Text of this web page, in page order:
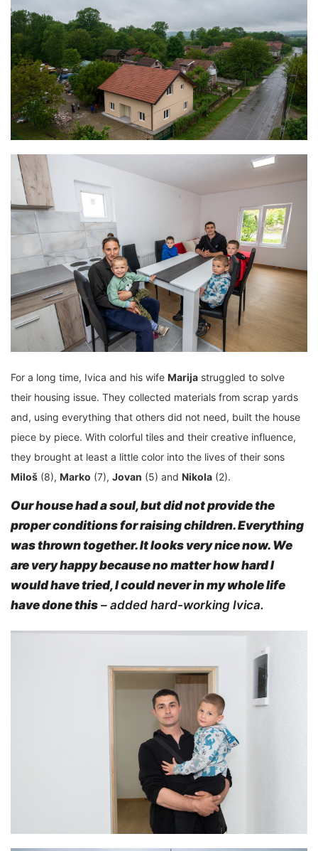
For a long time, Ivica and his wife Marija struggled to solve
their housing issue. They collected materials from scrap yards
and, using everything that others did not need, built the house
piece by piece. With colorful tiles and their creative influence,
they brought at least a little color into the lives of their sons
Miloš (8), Marko (7), Jovan (5) and Nikola (2).
Our house had a soul, but did not providethe
properconditions for raisingchildren.Everything
was thrown together. It looks very nice now. We
are very happy because no matter how hard I
would havetried, I could never inmy whole life
have done this – added hard-working Ivica.